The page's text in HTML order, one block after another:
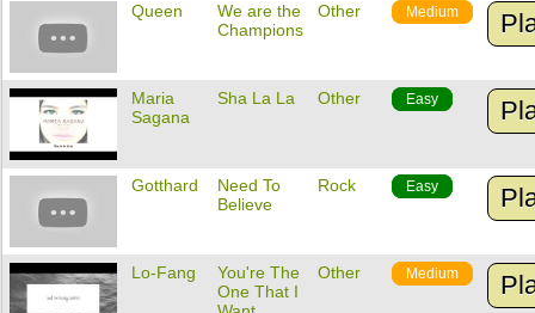
Queen
We are the
Champions
Other Medium
Maria
Sagana
Sha La La Other Easy
Gotthard
Need To
Believe
Rock Easy
Lo-Fang
You're The
One That I
Other Medium